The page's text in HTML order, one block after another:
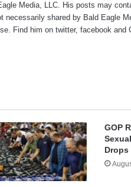
Media, LLC. His posts may
necessarily shared by Bald Eagle
Find him ontwitter,facebook and
GOP
Drops